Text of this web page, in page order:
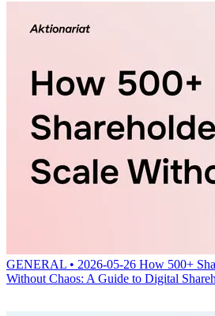
GENERAL • 2026-05-26 How 500+
Without Chaos: A Guide to Digital